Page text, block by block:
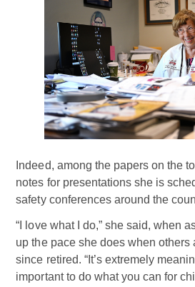
Indeed, among the papers on the
notes for presentations she is
safety conferences around the
“I love what I do,” she said, when
up the pace she does when others
since retired. “It’s extremely
important to do what you can for